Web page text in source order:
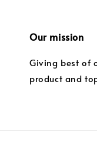
Our mission
Giving best of
product and